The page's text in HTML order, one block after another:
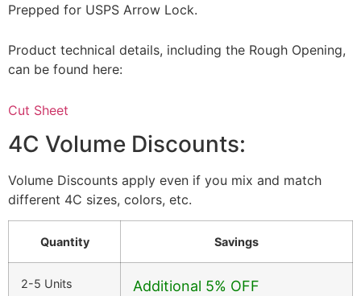
Prepped for USPS Arrow Lock.
Product technical details, including the Rough Opening,
can be found here:
Cut Sheet
4C Volume Discounts:
Volume Discounts apply even if you mix and match
different 4C sizes, colors, etc.
Quantity Savings
2-5 Units Additional 5% OFF